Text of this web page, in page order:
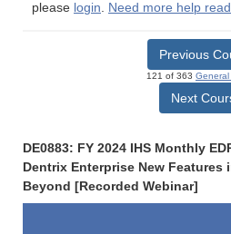
please login. Need more help
Previous
121 of 363 General
Next
DE0883: FY 2024 IHS Monthly
Dentrix Enterprise New Features
Beyond [Recorded Webinar]